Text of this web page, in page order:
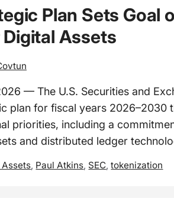
Plan Sets Goal
Assets
— The U.S. Securities and
plan for fiscal years 2026–2030
priorities, including a
and distributed ledger
Paul Atkins SEC ,tokenization